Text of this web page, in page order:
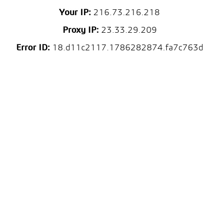
Your IP: 216.73.216.218
Proxy IP:23.33.29.209
Error ID:18.d11c2117.1786282874.fa7c763d